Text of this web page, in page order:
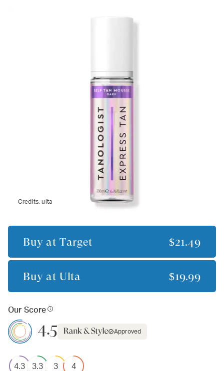
Credits:ulta
Buy at Target $21.49
Buy at Ulta $19.99
Our Score
4.5 Approved
4.3 3.3 3 4